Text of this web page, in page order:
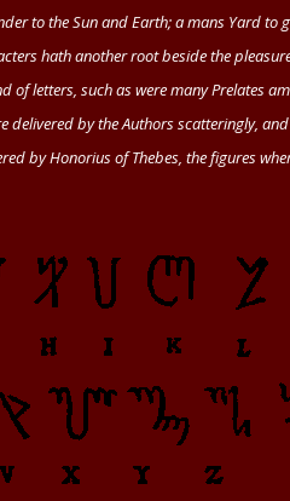
to the Sun and Earth; a mans Yard to
hath another root beside the
letters, such as were many Prelates
delivered by the Authors scatteringly,
byHonoriusofThebes, the figures